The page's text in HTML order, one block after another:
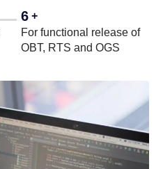
6 +
For functional release of
OBT, RTS and OGS